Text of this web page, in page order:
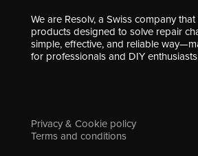
We are Resolv, a Swiss company
products designed to solve repair
simple, effective, and reliable
for professionals and DIY
Privacy & Cookie policy
Terms and conditions